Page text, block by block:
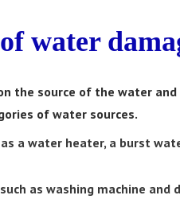
water
the source of the water
of water sources.
a water heater, a burst
as washing machine and